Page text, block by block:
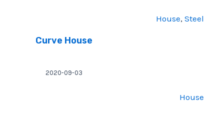
House, Steel
Curve House
2020-09-03
House